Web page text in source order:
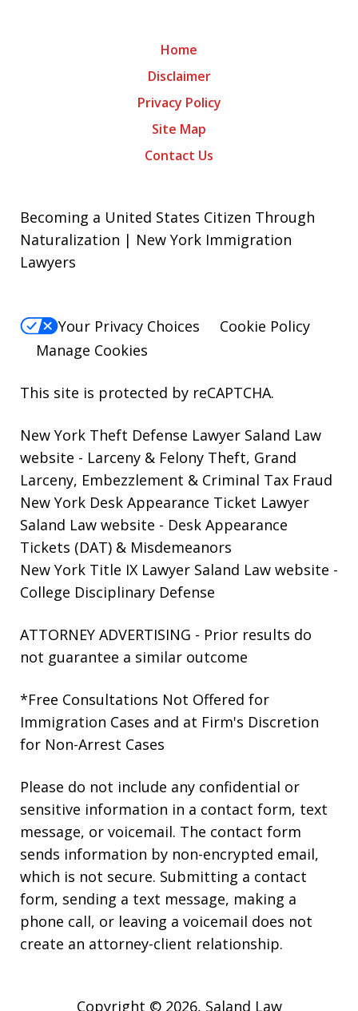
Home
Disclaimer
Privacy Policy
Site Map
Contact Us
Becoming a United States Citizen Through
Naturalization | New York Immigration
Lawyers
Your Privacy Choices
Cookie Policy
Manage Cookies
This site is protected by reCAPTCHA.
New York Theft Defense Lawyer Saland Law
website - Larceny & Felony Theft, Grand
Larceny, Embezzlement & Criminal Tax Fraud
New York Desk Appearance Ticket Lawyer
Saland Law website - Desk Appearance
Tickets (DAT) & Misdemeanors
New York Title IX Lawyer Saland Law website -
College Disciplinary Defense
ATTORNEY ADVERTISING - Prior results do
not guarantee a similar outcome
*Free Consultations Not Offered for
Immigration Cases and at Firm's Discretion
for Non-Arrest Cases
Please do not include any confidential or
sensitive information in a contact form, text
message, or voicemail. The contact form
sends information by non-encrypted email,
which is not secure. Submitting a contact
form, sending a text message, making a
phone call, or leaving a voicemail does not
create an attorney-client relationship.
Copyright © 2026, Saland Law